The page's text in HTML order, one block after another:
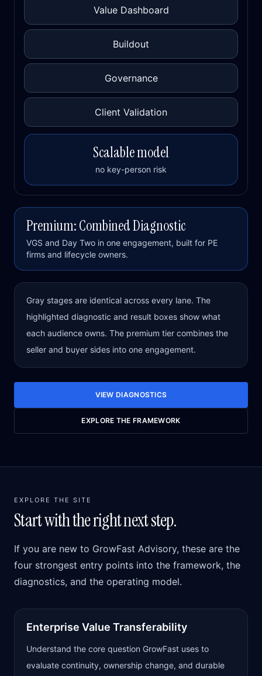
Value Dashboard
Buildout
Governance
Client Validation
Scalable model
no key-person risk
Premium: Combined Diagnostic
VGS and Day Two in one engagement, built for PE
firms and lifecycle owners.
Gray stages are identical across every lane. The
highlighted diagnostic and result boxes show what
each audience owns. The premium tier combines the
seller and buyer sides into one engagement.
VIEW DIAGNOSTICS
EXPLORE THE FRAMEWORK
EXPLORE THE SITE
Start with the right next step.
If you are new to GrowFast Advisory, these are the
four strongest entry points into the framework, the
diagnostics, and the operating model.
Enterprise Value Transferability
Understand the core question GrowFast uses to
evaluate continuity, ownership change, and durable